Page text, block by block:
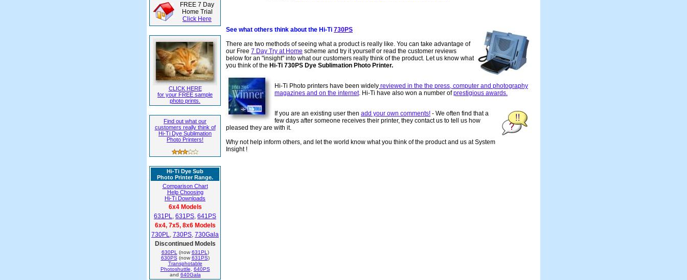
FREE 7 Day
Home Trial
Click Here
CLICK HERE
for your FREE sample
photo prints.
Find out what our
customers really think of
Hi-Ti Dye Sublimation
Photo Printers!
Hi-Ti Dye Sub
Photo Printer Range.
Comparison Chart
Help Choosing
Hi-Ti Downloads
6x4 Models
631PL, 631PS, 641PS
6x4, 7x5, 8x6 Models
730PL, 730PS, 730Gala
Discontinued Models
630PL (now 631PL )
630PS(now 631PS)
Transphotable
Photoshuttle
640PS
and 640Gala
See what others think about the Hi-Ti 730PS
There are two methods of seeing what a product is really like. You can take advantage of
our Free 7 Day Try at Home scheme and try it yourself or read the customer reviews
below for an "insight" into what our customers really think of the product. Let us know what
you think of the Hi-Ti 730PS Dye Sublimation Photo Printer.
Hi-Ti Photo printers have been widely reviewed in the the press, computer and photography
magazines and on the internet. Hi-Ti have also won a number ofprestigious awards.
If you are an existing user then add your own comments! - We often find that a
few days after someone receives their printer, they contact us to tell us how
pleased they are with it.
Why not help inform others, and let the world know what you think of the product and us at System
Insight !